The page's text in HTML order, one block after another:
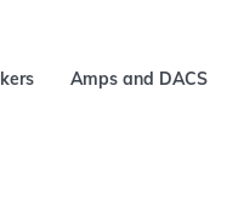
Amps and DACS